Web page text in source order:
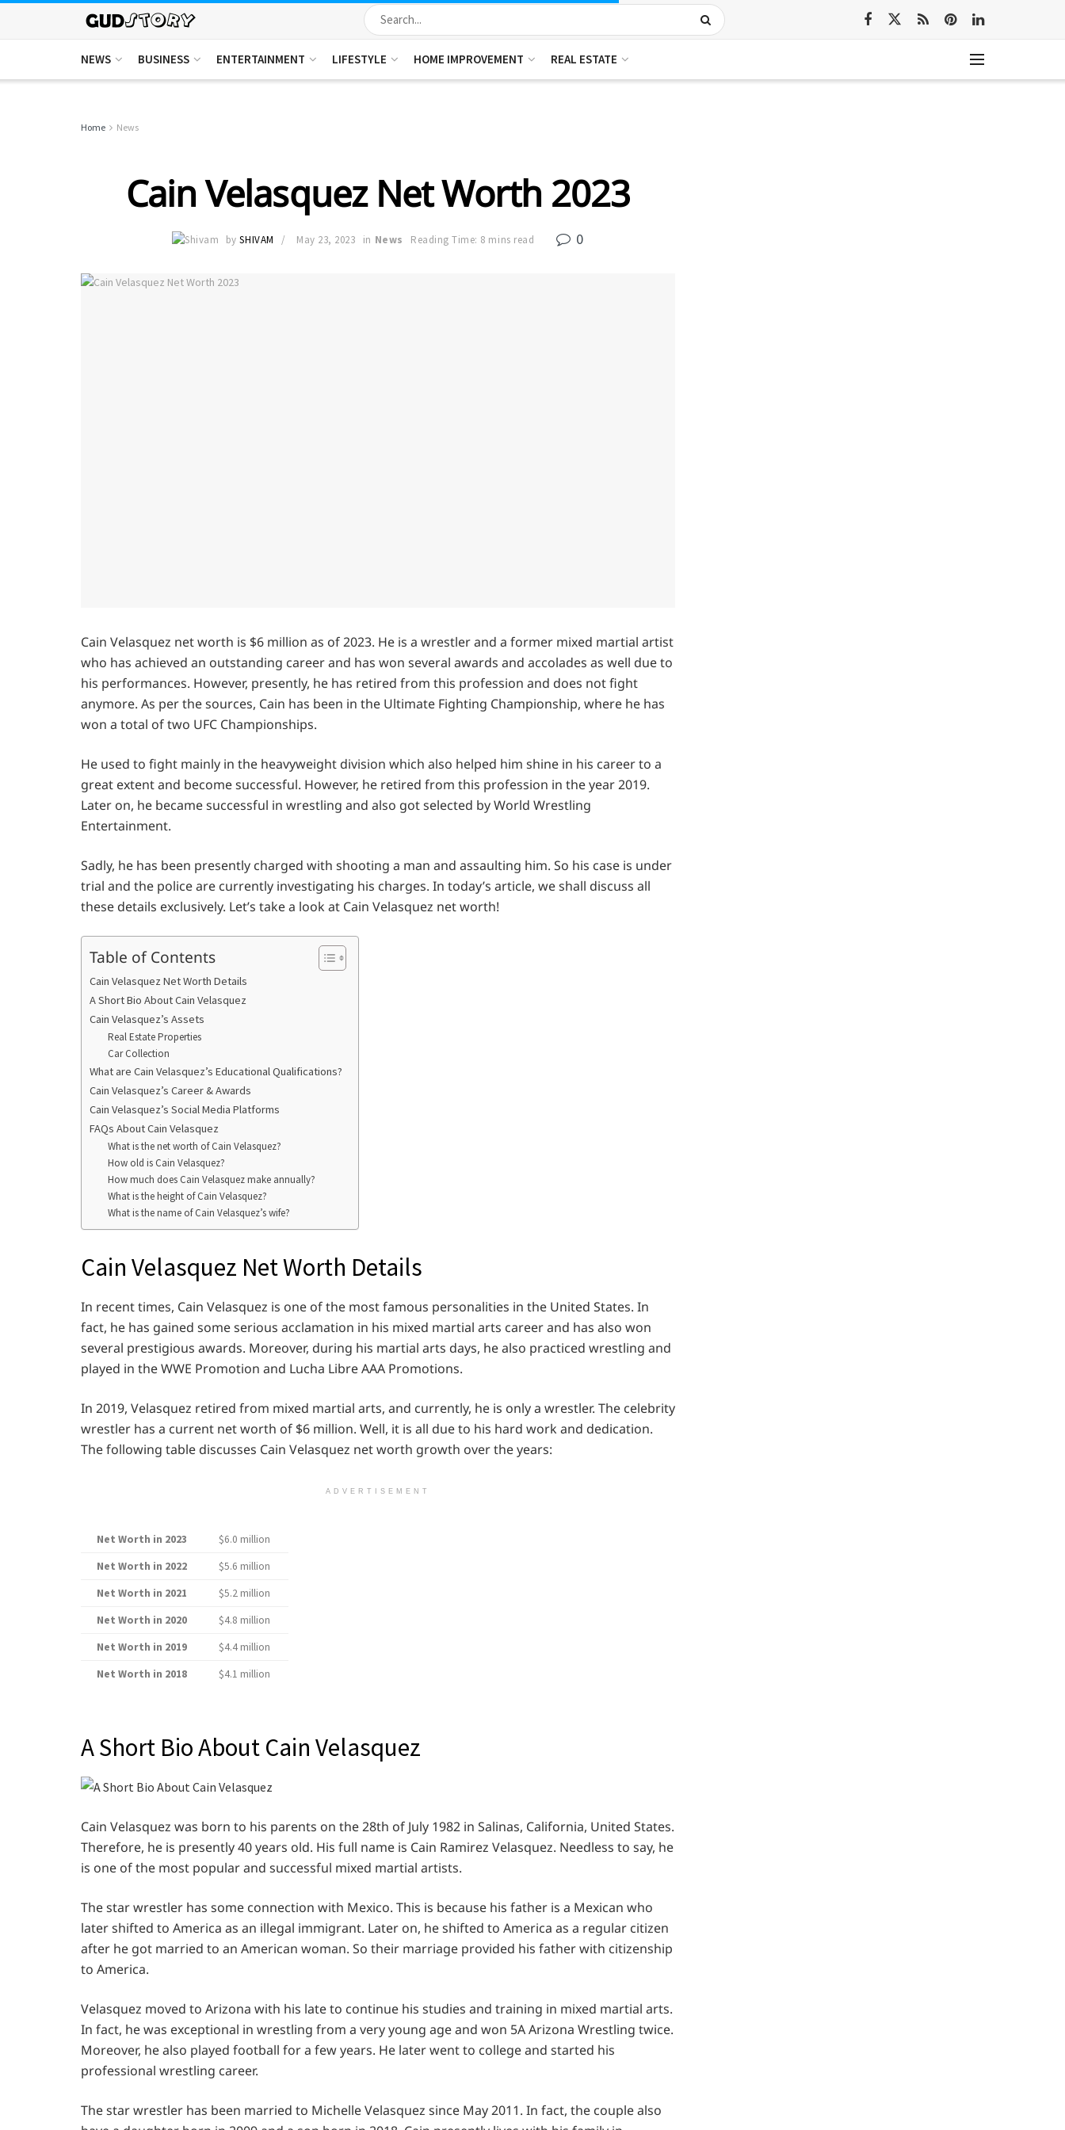
NEWS BUSINESS ENTERTAINMENT LIFESTYLE HOME IMPROVEMENT REAL ESTATE
Home News
Cain Velasquez Net Worth 2023
by SHIVAM May 23, 2023 in News Reading Time: 8 mins read 0
Cain Velasquez net worth is $6 million as of 2023. He is a wrestler and a former mixed martial artist
who has achieved an outstanding career and has won several awards and accolades as well due to
his performances. However, presently, he has retired from this profession and does not fight
anymore. As per the sources, Cain has been in the Ultimate Fighting Championship, where he has
won a total of two UFC Championships.
He used to fight mainly in the heavyweight division which also helped him shine in his career to a
great extent and become successful. However, he retired from this profession in the year 2019.
Later on, he became successful in wrestling and also got selected by World Wrestling
Entertainment.
Sadly, he has been presently charged with shooting a man and assaulting him. So his case is under
trial and the police are currently investigating his charges. In today’s article, we shall discuss all
these details exclusively. Let’s take a look at Cain Velasquez net worth!
Table of Contents
Cain Velasquez Net Worth Details
A Short Bio About Cain Velasquez
Cain Velasquez’s Assets
Real Estate Properties
Car Collection
What are Cain Velasquez’s Educational Qualifications?
Cain Velasquez’s Career & Awards
Cain Velasquez’s Social Media Platforms
FAQs About Cain Velasquez
What is the net worth of Cain Velasquez?
How old is Cain Velasquez?
How much does Cain Velasquez make annually?
What is the height of Cain Velasquez?
What is the name of Cain Velasquez’s wife?
Cain Velasquez Net Worth Details
In recent times, Cain Velasquez is one of the most famous personalities in the United States. In
fact, he has gained some serious acclamation in his mixed martial arts career and has also won
several prestigious awards. Moreover, during his martial arts days, he also practiced wrestling and
played in the WWE Promotion and Lucha Libre AAA Promotions.
In 2019, Velasquez retired from mixed martial arts, and currently, he is only a wrestler. The celebrity
wrestler has a current net worth of $6 million. Well, it is all due to his hard work and dedication.
The following table discusses Cain Velasquez net worth growth over the years:
ADVERTISEMENT
Net Worth in 2023
$6.0 million
Net Worth in 2022
$5.6 million
Net Worth in 2021
$5.2 million
Net Worth in 2020
$4.8 million
Net Worth in 2019
$4.4 million
Net Worth in 2018
$4.1 million
A Short Bio About Cain Velasquez
Cain Velasquez was born to his parents on the 28th of July 1982 in Salinas, California, United States.
Therefore, he is presently 40 years old. His full name is Cain Ramirez Velasquez. Needless to say, he
is one of the most popular and successful mixed martial artists.
The star wrestler has some connection with Mexico. This is because his father is a Mexican who
later shifted to America as an illegal immigrant. Later on, he shifted to America as a regular citizen
after he got married to an American woman. So their marriage provided his father with citizenship
to America.
Velasquez moved to Arizona with his late to continue his studies and training in mixed martial arts.
In fact, he was exceptional in wrestling from a very young age and won 5A Arizona Wrestling twice.
Moreover, he also played football for a few years. He later went to college and started his
professional wrestling career.
The star wrestler has been married to Michelle Velasquez since May 2011. In fact, the couple also